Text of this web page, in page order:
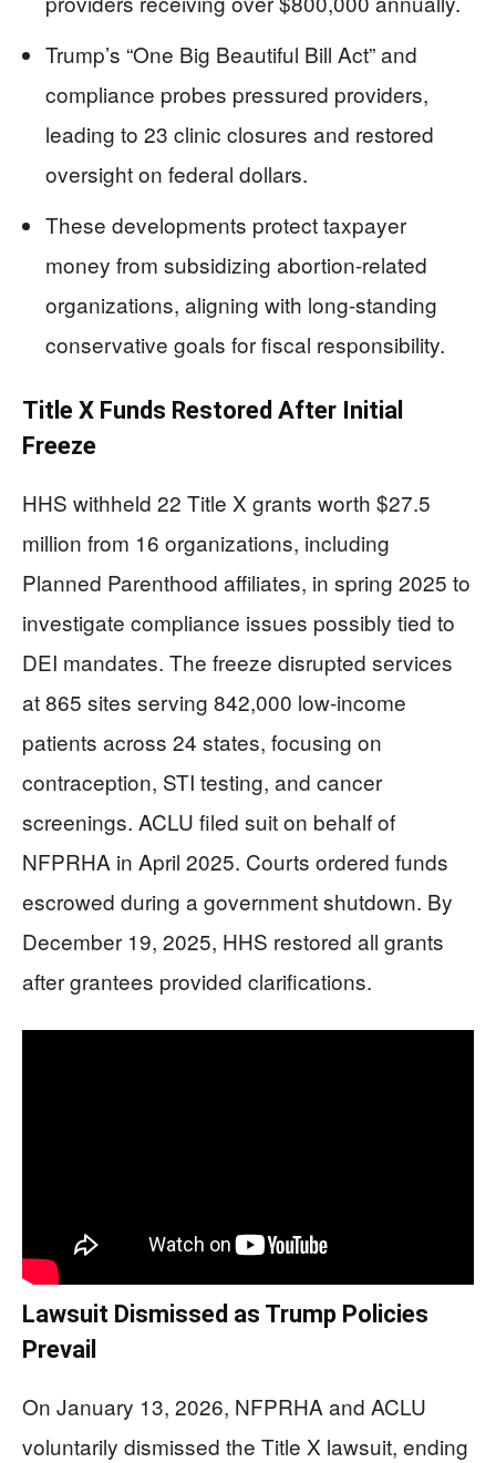
Trump’s “One Big Beautiful Bill Act” and
compliance probes pressured providers,
leading to 23 clinic closures and restored
oversight on federal dollars.
These developments protect taxpayer
money from subsidizing abortion-related
organizations, aligning with long-standing
conservative goals for fiscal responsibility.
Title X Funds Restored After Initial
Freeze
HHS withheld 22 Title X grants worth $27.5
million from 16 organizations, including
Planned Parenthood affiliates, in spring 2025 to
investigate compliance issues possibly tied to
DEI mandates. The freeze disrupted services
at 865 sites serving 842,000 low-income
patients across 24 states, focusing on
contraception, STI testing, and cancer
screenings. ACLU filed suit on behalf of
NFPRHA in April 2025. Courts ordered funds
escrowed during a government shutdown. By
December 19, 2025, HHS restored all grants
after grantees provided clarifications.
Lawsuit Dismissed as Trump Policies
Prevail
On January 13, 2026, NFPRHA and ACLU
voluntarily dismissed the Title X lawsuit, ending